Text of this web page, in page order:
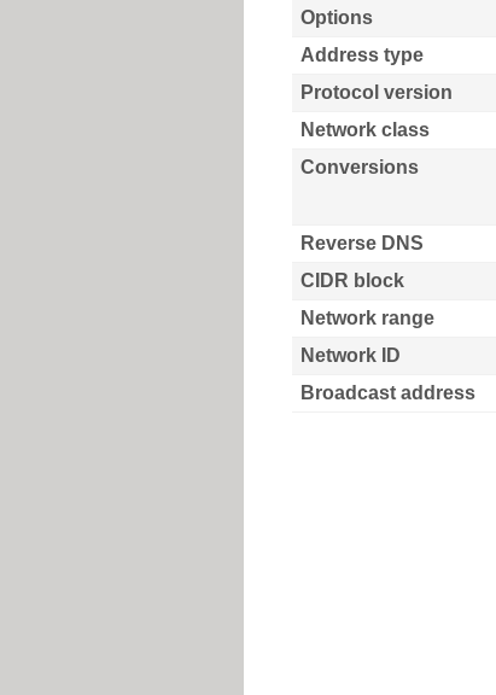
Options
Address type
Protocol version
Network class
Conversions
Reverse DNS
CIDR block
Network range
Network ID
Broadcast address